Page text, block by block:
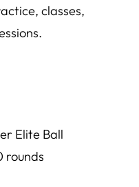
classes,
Elite Ball
rounds